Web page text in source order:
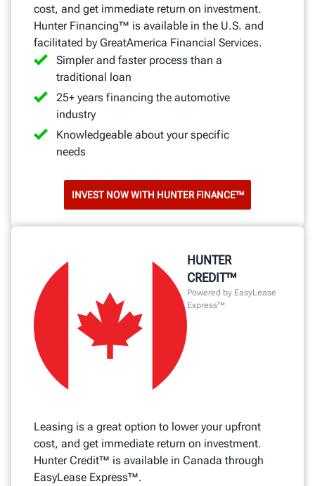
cost, and get immediate return on investment.
Hunter Financing™ is available in the U.S. and
facilitated by GreatAmerica Financial Services.
Simpler and faster process than a
traditional loan
25+ years financing the automotive
industry
Knowledgeable about your specific
needs
INVEST NOW WITH HUNTER FINANCE™
HUNTER
CREDIT™
Powered by EasyLease
Express™
Leasing is a great option to lower your upfront
cost, and get immediate return on investment.
Hunter Credit™ is available in Canada through
EasyLease Express™.